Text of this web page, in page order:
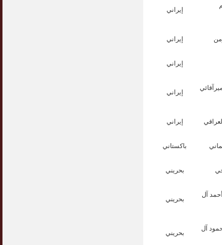
إيراني
إيراني
إيراني
إيراني
إيراني
باكستاني
بحريني
آل
بحريني
آل
بحريني